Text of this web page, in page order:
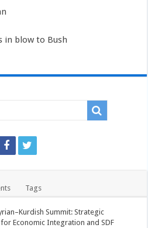
in blow to Bush
Tags
Summit: Strategic
Economic Integration and SDF